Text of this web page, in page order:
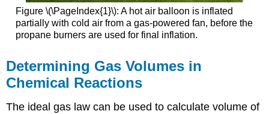
Figure \(\PageIndex{1}\): A hot air balloon is inflated
partially with cold air from a gas-powered fan, before the
propane burners are used for final inflation.
Determining Gas Volumes in
Chemical Reactions
The ideal gas law can be used to calculate volume of